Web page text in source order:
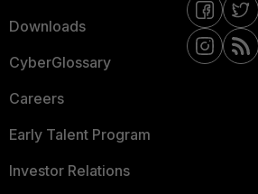
Downloads
CyberGlossary
Careers
Early Talent Program
Investor Relations